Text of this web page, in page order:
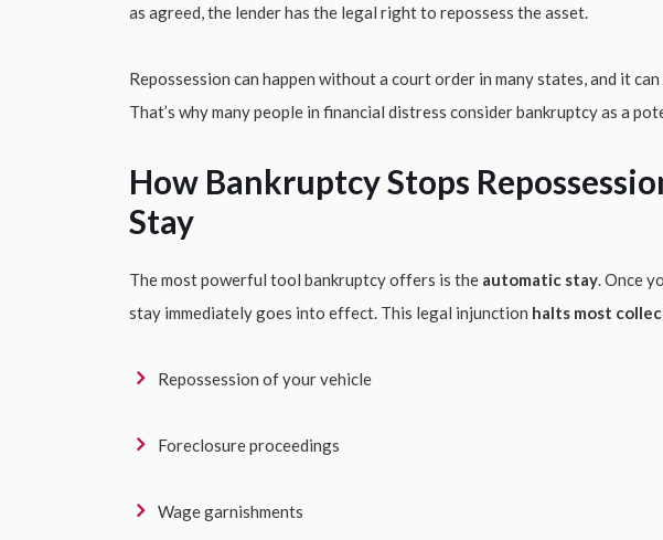
as agreed, the lender has the legal right to repossess the asset.
Repossession can happen without a court order in many states, and it
That’s why many people in financial distress consider bankruptcy as a
How Bankruptcy Stops
Stay
The most powerful tool bankruptcy offers is the automatic stay. Once
stay immediately goes into effect. This legal injunction halts most
Repossession of your vehicle
Foreclosure proceedings
Wage garnishments